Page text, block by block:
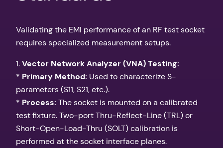
Validating the EMI performance of an RF test socket
requires specialized measurement setups.
1.Vector Network Analyzer (VNA) Testing:
* Primary Method: Used to characterize S-
parameters (S11, S21, etc.).
* Process:The socket is mounted on a calibrated
test fixture. Two-port Thru-Reflect-Line (TRL) or
Short-Open-Load-Thru (SOLT) calibration is
performed at the socket interface planes.